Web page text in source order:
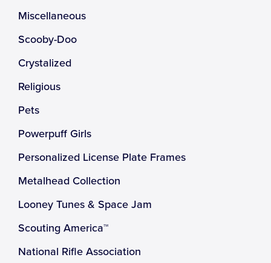
Miscellaneous
Scooby-Doo
Crystalized
Religious
Pets
Powerpuff Girls
Personalized License Plate Frames
Metalhead Collection
Looney Tunes & Space Jam
Scouting America™
National Rifle Association